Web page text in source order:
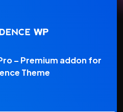
– Premium addon for
Theme